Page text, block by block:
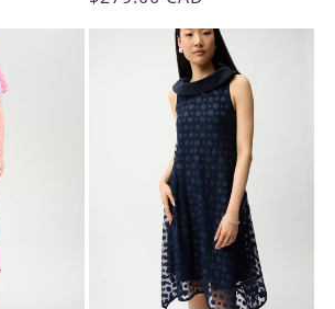
price